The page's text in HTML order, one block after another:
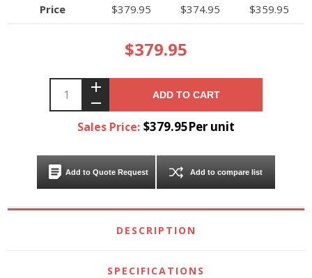
Price $379.95 $374.95 $359.95
$379.95
ADD TO CART
Sales Price: $379.95Per unit
Add to Quote Request Add to compare list
DESCRIPTION
SPECIFICATIONS